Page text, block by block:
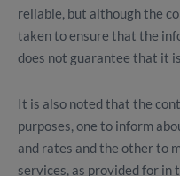
reliable, but although the
taken to ensure that the
does not guarantee that it
It is also noted that the
purposes, one to inform
and rates and the other to
services, as provided for in